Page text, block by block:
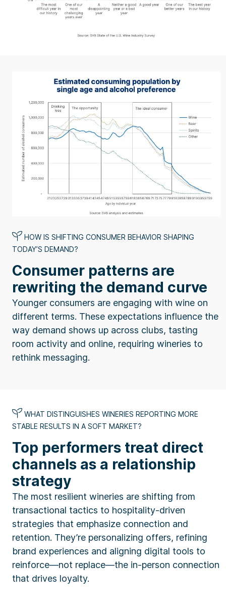
HOW IS SHIFTING CONSUMER BEHAVIOR SHAPING
TODAY’S DEMAND?
Consumer patterns are
rewriting the demand curve
Younger consumers are engaging with wine on
different terms. These expectations influence the
way demand shows up across clubs, tasting
room activity and online, requiring wineries to
rethink messaging.
WHAT DISTINGUISHES WINERIES REPORTING MORE
STABLE RESULTS IN A SOFT MARKET?
Top performers treat direct
channels as a relationship
strategy
The most resilient wineries are shifting from
transactional tactics to hospitality-driven
strategies that emphasize connection and
retention. They’re personalizing offers, refining
brand experiences and aligning digital tools to
reinforce—not replace—the in-person connection
that drives loyalty.